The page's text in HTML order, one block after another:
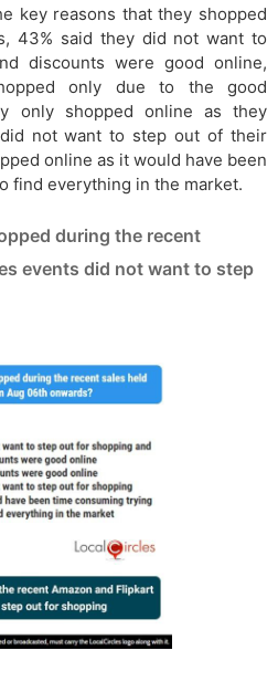
key reasons that they shopped
43% said they did not want to
discounts were good online,
only due to the good
only shopped online as they
not want to step out of their
online as it would have been
find everything in the market.
during the recent
events did not want to step